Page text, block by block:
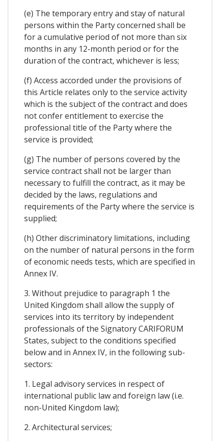
(e) The temporary entry and stay of natural
persons within the Party concerned shall be
for a cumulative period of not more than six
months in any 12-month period or for the
duration of the contract, whichever is less;
(f) Access accorded under the provisions of
this Article relates only to the service activity
which is the subject of the contract and does
not confer entitlement to exercise the
professional title of the Party where the
service is provided;
(g) The number of persons covered by the
service contract shall not be larger than
necessary to fulfill the contract, as it may be
decided by the laws, regulations and
requirements of the Party where the service is
supplied;
(h) Other discriminatory limitations, including
on the number of natural persons in the form
of economic needs tests, which are specified in
Annex IV.
3. Without prejudice to paragraph 1 the
United Kingdom shall allow the supply of
services into its territory by independent
professionals of the Signatory CARIFORUM
States, subject to the conditions specified
below and in Annex IV, in the following sub-
sectors:
1. Legal advisory services in respect of
international public law and foreign law (i.e.
non-United Kingdom law);
2. Architectural services;